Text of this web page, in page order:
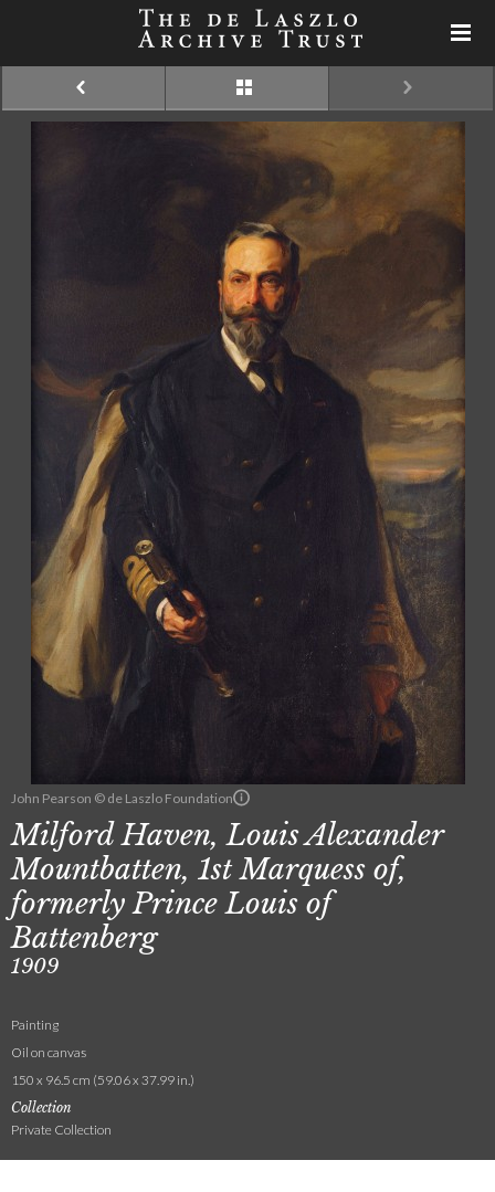
John Pearson © de Laszlo Foundation
Milford Haven, Louis Alexander
Mountbatten, 1st Marquess of,
formerly Prince Louis of
Battenberg
1909
Painting
Oil on canvas
150 x 96.5 cm (59.06 x 37.99 in.)
Collection
Private Collection